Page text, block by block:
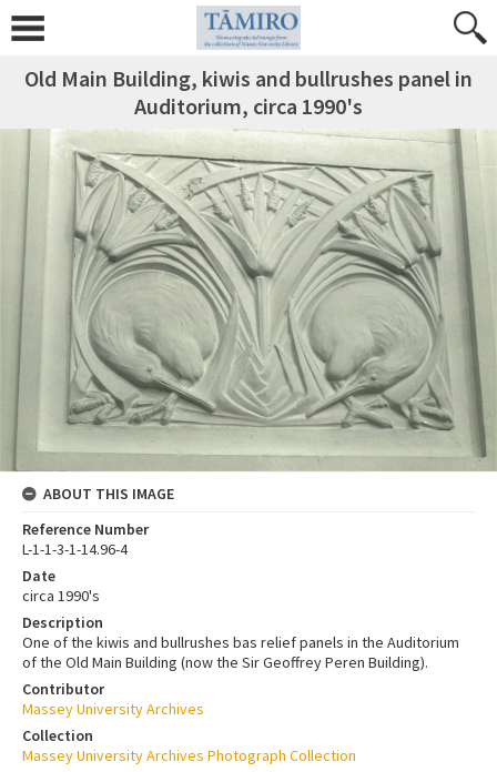
Old Main Building, kiwis and bullrushes panel in
Auditorium, circa 1990's
ABOUT THIS IMAGE
Reference Number
L-1-1-3-1-14.96-4
Date
circa 1990's
Description
One of the kiwis and bullrushes bas relief panels in the Auditorium
of the Old Main Building (now the Sir Geoffrey Peren Building).
Contributor
Massey University Archives
Collection
Massey University Archives Photograph Collection